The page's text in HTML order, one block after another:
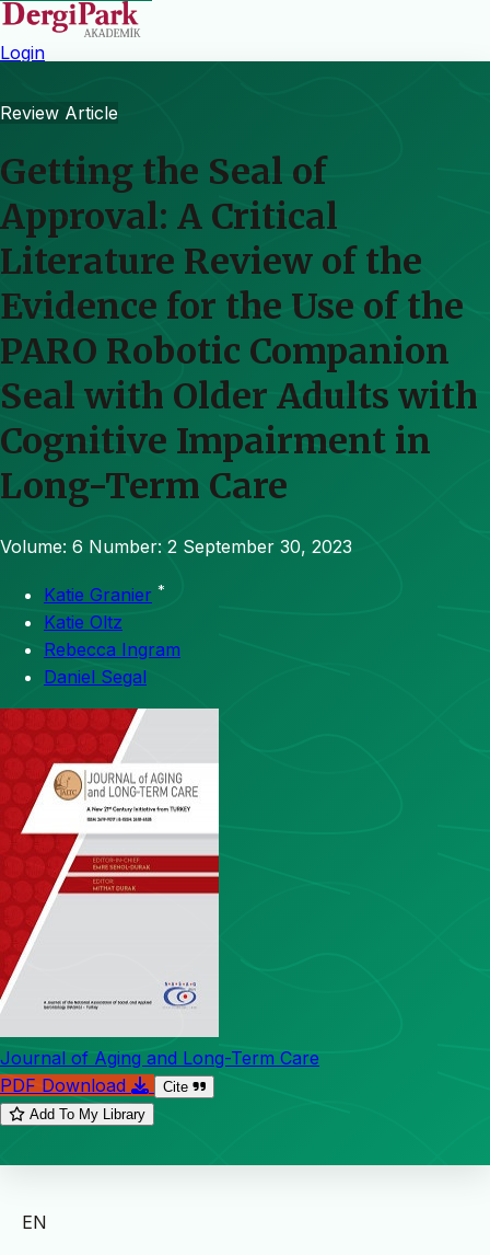
Login
Review Article
Getting the Seal of
Approval: A Critical
Literature Review of the
Evidence for the Use of the
PARO Robotic Companion
Seal with Older Adults with
Cognitive Impairment in
Long-Term Care
Volume: 6 Number: 2 September 30, 2023
Katie Granier *
Katie Oltz
Rebecca Ingram
Daniel Segal
Journal of Aging and Long-Term Care
PDF Download
Cite
Add To My Library
EN